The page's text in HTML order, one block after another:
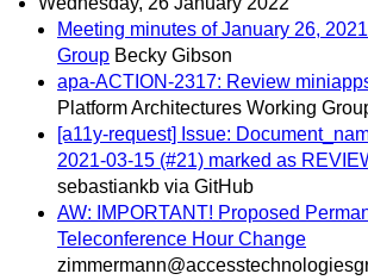
Meeting minutes of January 26,
Group Becky Gibson
apa-ACTION-2317: Review
Platform Architectures Working
[a11y-request] Issue:
2021-03-15 (#21) marked as
sebastiankb via GitHub
AW: IMPORTANT! Proposed
Teleconference Hour Change